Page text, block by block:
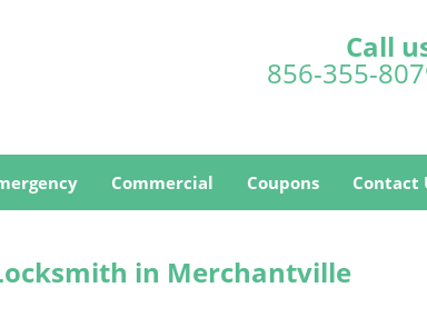
Call
856-355-
Commercial Coupons Contact
in Merchantville